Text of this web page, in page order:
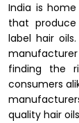
India is
that
label hair
finding the
consumers
quality hair